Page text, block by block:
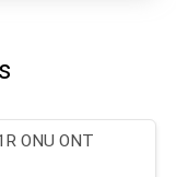
ONU ONT